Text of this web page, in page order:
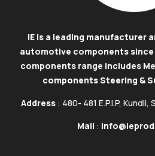
IE is a leading manufacturer
automotive components
components range includes
components Steering &
Address : 480- 481 E.P.I.P,
Mail :